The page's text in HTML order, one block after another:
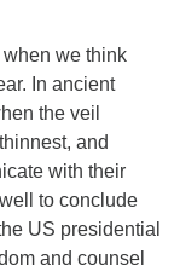
we think
In ancient
the veil
and
with their
to conclude
US presidential
and counsel